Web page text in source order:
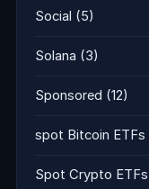
Social (5)
Solana (3)
Sponsored (12)
spot Bitcoin ETFs
Spot Crypto ETFs